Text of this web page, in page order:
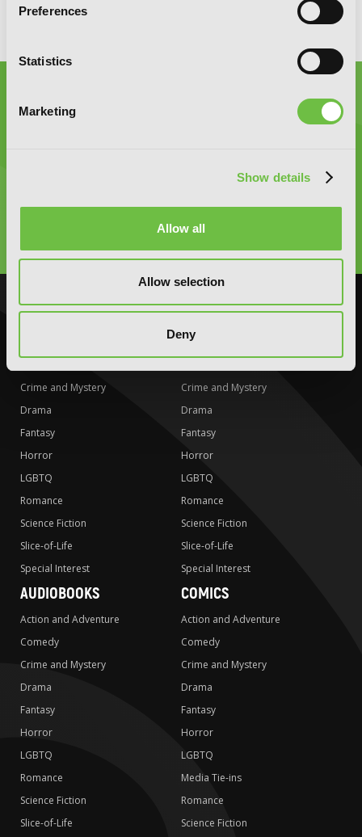
Preferences
Statistics
Marketing
Show details
Allow all
Allow selection
Deny
Graphic Novels, Manga, and More!
search
NOVELS
Crime and Mystery
Drama
Fantasy
Horror
LGBTQ
Romance
Science Fiction
Slice-of-Life
Special Interest
MANGA
Action and Adventure
Crime and Mystery
Drama
Fantasy
Horror
LGBTQ
Romance
Science Fiction
Slice-of-Life
Special Interest
AUDIOBOOKS
Action and Adventure
Comedy
Crime and Mystery
Drama
Fantasy
Horror
LGBTQ
Romance
Science Fiction
Slice-of-Life
COMICS
Action and Adventure
Comedy
Crime and Mystery
Drama
Fantasy
Horror
LGBTQ
Media Tie-ins
Romance
Science Fiction